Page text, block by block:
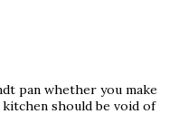
pan whether you make
should be void of